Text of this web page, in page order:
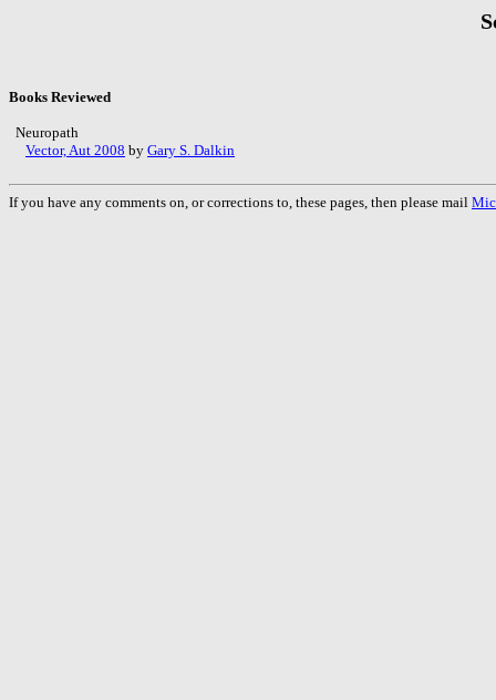
Books Reviewed
Neuropath
Vector, Aut 2008 by Gary S. Dalkin
If you have any comments on, or corrections to, these pages, then please mail